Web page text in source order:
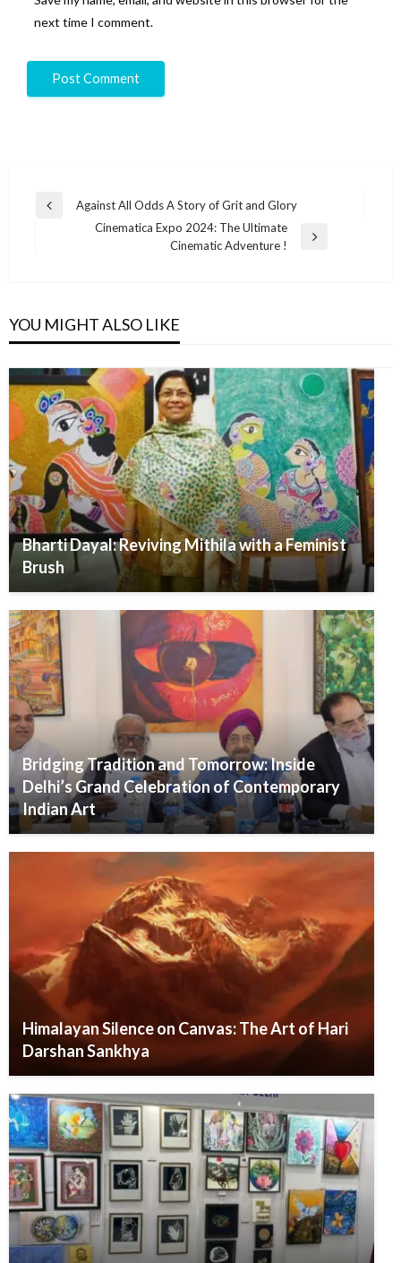
next time I comment.
Against All Odds A Story of Grit and Glory
Cinematica Expo 2024: The Ultimate
Cinematic Adventure !
YOU MIGHT ALSO LIKE
Bharti Dayal: Reviving Mithila with a Feminist
Brush
Bridging Tradition and Tomorrow: Inside
Delhi’s Grand Celebration of Contemporary
Indian Art
Himalayan Silence on Canvas: The Art of Hari
Darshan Sankhya